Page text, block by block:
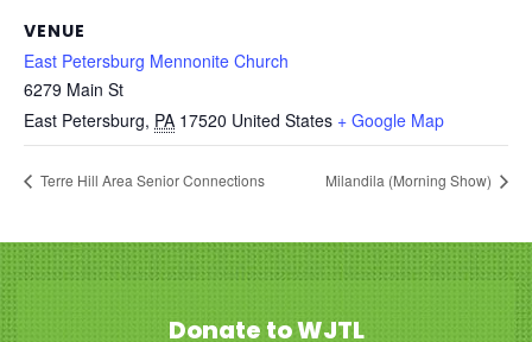
VENUE
East Petersburg Mennonite Church
6279 Main St
East Petersburg, PA 17520 United States + Google Map
Terre Hill Area Senior Connections Milandila (Morning Show)
Donate to WJTL